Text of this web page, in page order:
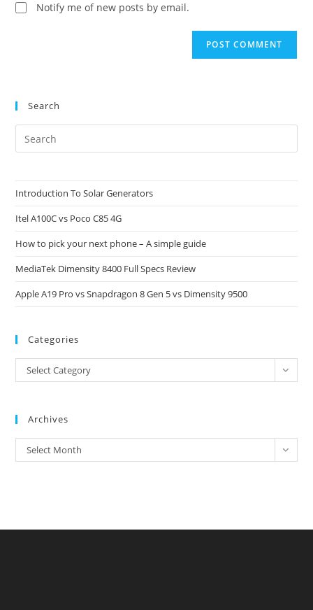
Notify me of new posts by email.
Search
Introduction To Solar Generators
Itel A100C vs Poco C85 4G
How to pick your next phone – A simple guide
MediaTek Dimensity 8400 Full Specs Review
Apple A19 Pro vs Snapdragon 8 Gen 5 vs Dimensity 9500
Categories
Categories
Select Category
Archives
Archives
Select Month